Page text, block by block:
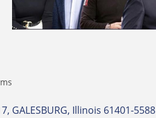
GALESBURG Illinois 61401-5588